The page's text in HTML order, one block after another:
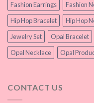
Fashion Earrings
Fashion
Hip Hop Bracelet
Hip Hop
Jewelry Set
Opal Bracelet
Opal Necklace
Opal
CONTACT US